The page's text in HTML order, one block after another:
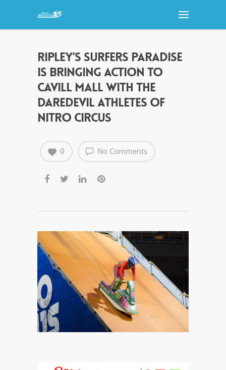
RIPLEY’S SURFERS PARADISE
IS BRINGING ACTION TO
CAVILL MALL WITH THE
DAREDEVIL ATHLETES OF
NITRO CIRCUS
No Comments
0